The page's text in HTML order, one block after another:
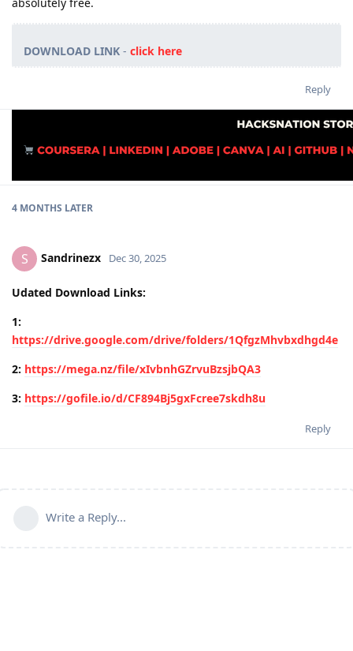
DOWNLOAD LINK - click here
Reply
4 MONTHS LATER
S Sandrinezx Dec 30, 2025
Udated Download Links:
1:
https://drive.google.com/drive/folders/1QfgzMhvbxdhgd4e
2: https://mega.nz/file/xIvbnhGZrvuBzsjbQA3
3: https://gofile.io/d/CF894Bj5gxFcree7skdh8u
Reply
Write a Reply...